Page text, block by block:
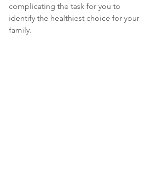
complicating the task for you to
identify the healthiest choice for your
family.